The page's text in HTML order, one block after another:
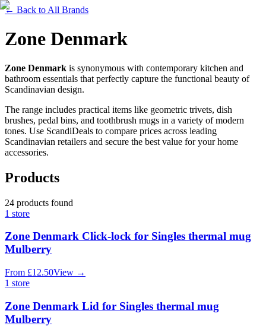
← Back to All Brands
Zone Denmark
Zone Denmark is synonymous with contemporary kitchen and
bathroom essentials that perfectly capture the functional beauty of
Scandinavian design.
The range includes practical items like geometric trivets, dish
brushes, pedal bins, and toothbrush mugs in a variety of modern
tones. Use ScandiDeals to compare prices across leading
Scandinavian retailers and secure the best value for your home
accessories.
Products
24 products found
1 store
Zone Denmark Click-lock for Singles thermal mug
Mulberry
From £12.50View →
1 store
Zone Denmark Lid for Singles thermal mug
Mulberry